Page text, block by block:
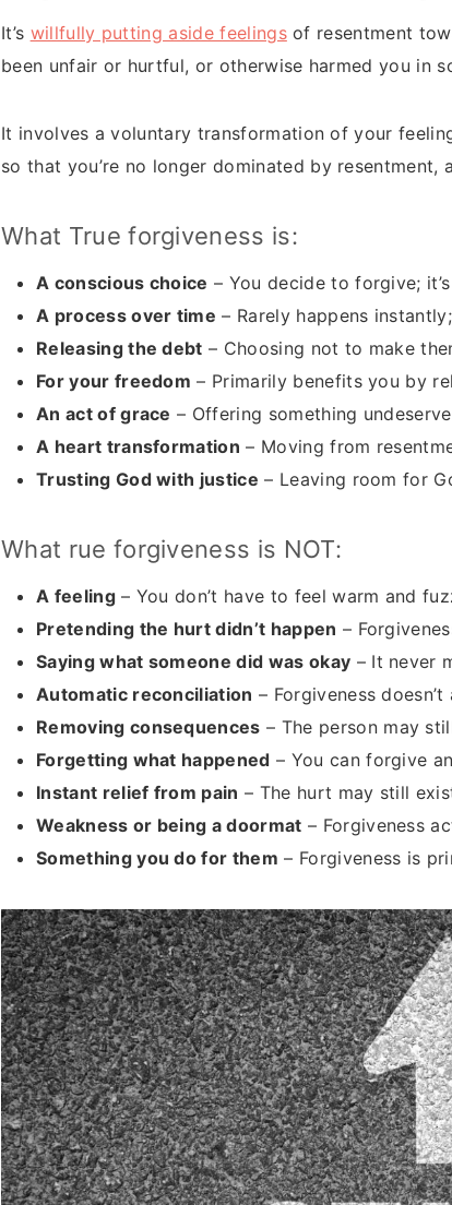
It’s willfully putting aside feelingsof resentment
been unfair or hurtful, or otherwise harmed you in
It involves a voluntary transformation of your
so that you’re no longer dominated by resentment,
What True forgiveness is:
A conscious choice – You decide to forgive;
A process over time – Rarely happens
Releasing the debt – Choosing not to make
For your freedom – Primarily benefits you by
An act of grace – Offering something
A heart transformation – Moving from
Trusting God with justice – Leaving room for
What rue forgiveness is NOT:
A feeling– You don’t have to feel warm and
Pretending the hurt didn’t happen –
Saying what someone did was okay – It never
Automatic reconciliation – Forgiveness
Removing consequences – The person may
Forgetting what happened – You can forgive
Instant relief from pain – The hurt may still
Weakness or being a doormat – Forgiveness
Something you do for them – Forgiveness is